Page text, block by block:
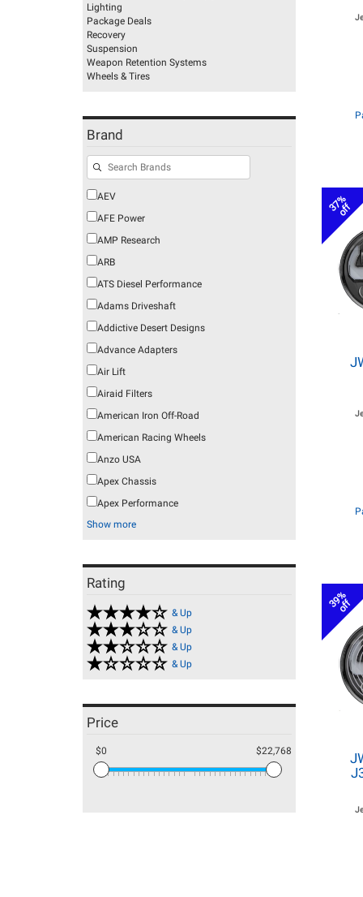
Lighting
Package Deals
Recovery
Suspension
Weapon Retention Systems
Wheels & Tires
Brand
AEV
AFE Power
AMP Research
ARB
ATS Diesel Performance
Adams Driveshaft
Addictive Desert Designs
Advance Adapters
Air Lift
Airaid Filters
American Iron Off-Road
American Racing Wheels
Anzo USA
Apex Chassis
Apex Performance
Show more
Rating
& Up
& Up
& Up
& Up
Price
$0 $22,768
37%
off
39%
off